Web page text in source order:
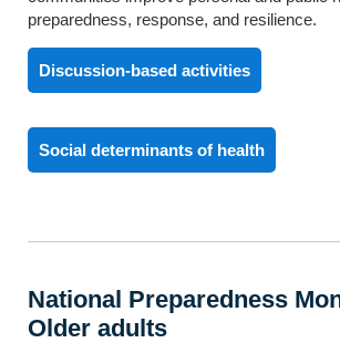
preparedness, response, and resilience.
Discussion-based activities
Social determinants of health
National Preparedness
Older adults